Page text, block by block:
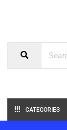
CATEGORIES